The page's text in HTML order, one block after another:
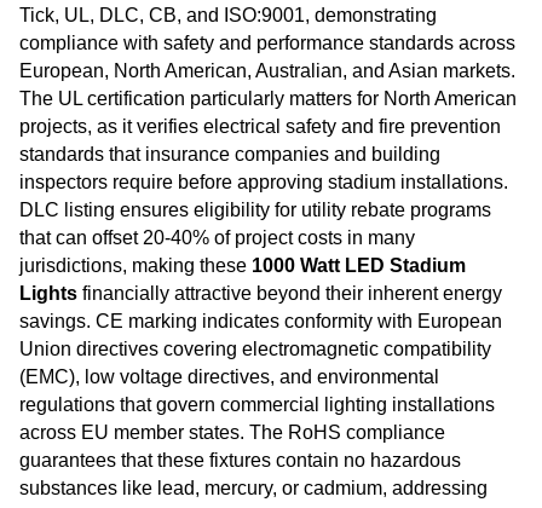
Tick, UL, DLC, CB, and ISO:9001, demonstrating
compliance with safety and performance standards across
European, North American, Australian, and Asian markets.
The UL certification particularly matters for North American
projects, as it verifies electrical safety and fire prevention
standards that insurance companies and building
inspectors require before approving stadium installations.
DLC listing ensures eligibility for utility rebate programs
that can offset 20-40% of project costs in many
jurisdictions, making these 1000 Watt LED Stadium
Lights financially attractive beyond their inherent energy
savings. CE marking indicates conformity with European
Union directives covering electromagnetic compatibility
(EMC), low voltage directives, and environmental
regulations that govern commercial lighting installations
across EU member states. The RoHS compliance
guarantees that these fixtures contain no hazardous
substances like lead, mercury, or cadmium, addressing